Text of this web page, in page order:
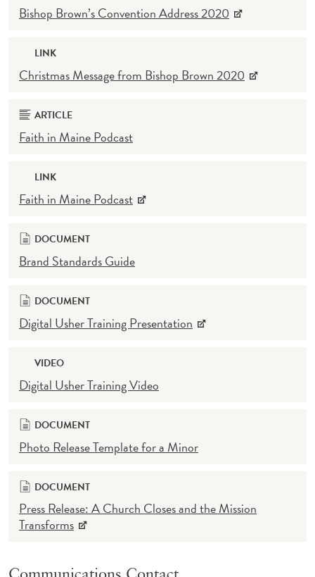
Bishop Brown’s Convention Address 2020
LINK
Christmas Message from Bishop Brown 2020
ARTICLE
Faith in Maine Podcast
LINK
Faith in Maine Podcast
DOCUMENT
Brand Standards Guide
DOCUMENT
Digital Usher Training Presentation
VIDEO
Digital Usher Training Video
DOCUMENT
Photo Release Template for a Minor
DOCUMENT
Press Release: A Church Closes and the Mission
Transforms